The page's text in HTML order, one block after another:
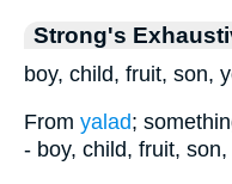
Strong's
boy, child, fruit, son,
From yalad;
- boy, child, fruit,